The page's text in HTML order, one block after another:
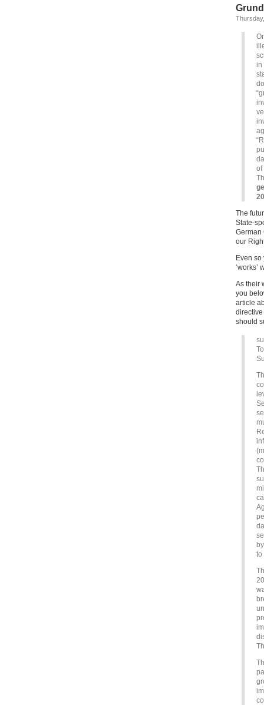
in
of
The
State-
German
our
Even
‘works’
As their
you
article
should
to